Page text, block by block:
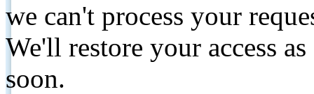
we can't process your
We'll restore your access
soon.